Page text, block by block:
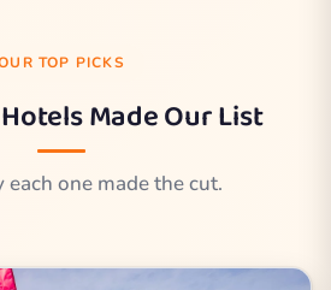
TOP PICKS
Made Our List
each one made the cut.